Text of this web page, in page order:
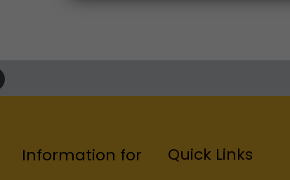
Information for Quick Links